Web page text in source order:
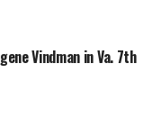
Vindman in Va. 7th